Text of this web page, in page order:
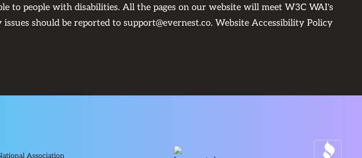
to people with disabilities. All the pages on our website will meet W3C WAI's
should be reported to support@evernest.co. Website Accessibility Policy